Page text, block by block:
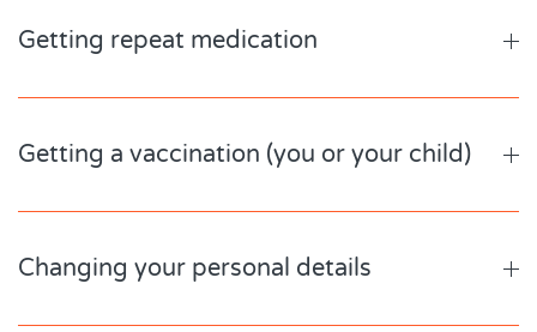
Getting repeat medication
Getting a vaccination (you or your child)
Changing your personal details